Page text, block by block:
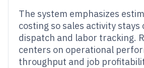
The system emphasizes
costing so sales activity
dispatch and labor tracking.
centers on operational
throughput and job